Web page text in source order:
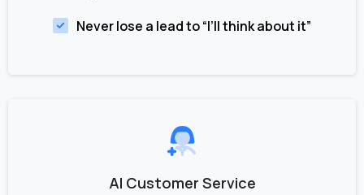
Never lose a lead to “I’ll think about it”
AI Customer Service